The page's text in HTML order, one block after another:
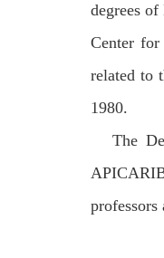
degrees
Center
related to
1980.
The
professors